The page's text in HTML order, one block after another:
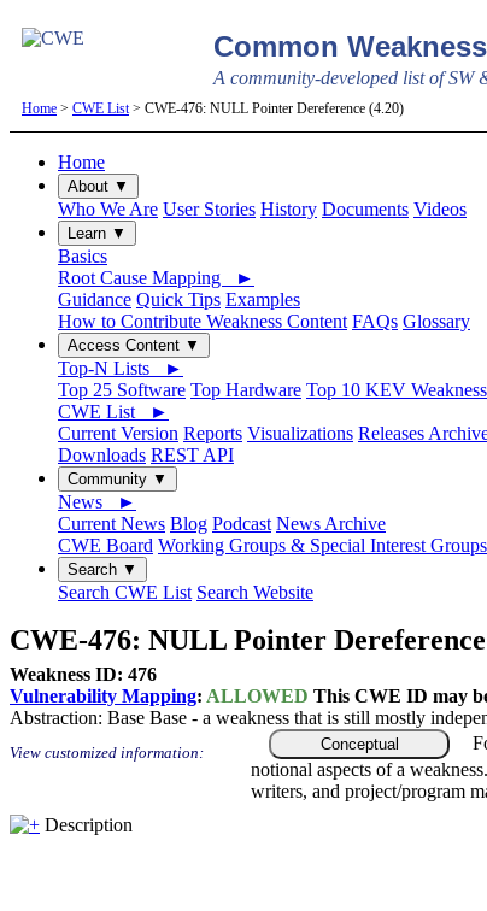
Common
A community-developed list of SW
Home > CWE List> CWE-476: NULL Pointer Dereference (4.20)
Home
About ▼
Who We Are User Stories History Documents Videos
Learn ▼
Basics
Root Cause Mapping ►
Guidance Quick Tips Examples
How to Contribute Weakness Content FAQs Glossary
Access Content ▼
Top-N Lists ►
Top 25 Software Top Hardware Top 10 KEV
CWE List ►
Current Version Reports Visualizations Releases
Downloads REST API
Community ▼
News ►
Current News Blog Podcast News Archive
CWE Board Working Groups & Special Interest Groups
Search ▼
Search CWE List Search Website
CWE-476: NULL Pointer Dereference
Weakness ID: 476
Vulnerability Mapping: ALLOWED This CWE ID may
Abstraction: Base Base - a weakness that is still mostly
View customized information: Conceptual
notional aspects of a
writers, and project/program
Description